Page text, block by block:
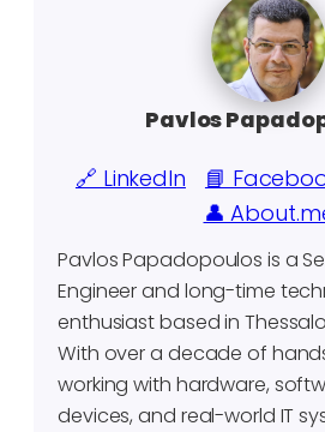
Pavlos
🔗 LinkedIn
📘
👤
Pavlos Papadopoulos is a
Engineer and long-time
enthusiast based in
With over a decade of
working with hardware,
devices, and real-world IT